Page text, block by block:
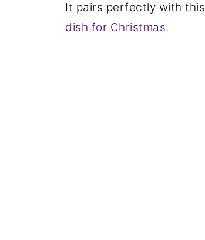
It pairs perfectly with this
dish for Christmas.